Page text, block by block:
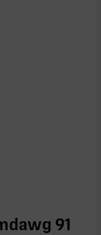
91